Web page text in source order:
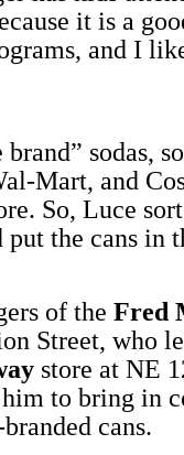
it is a
and I
sodas,
Mart, and
So, Luce
the cans in
of the Fred
Street, who
store at NE
to bring in
cans.